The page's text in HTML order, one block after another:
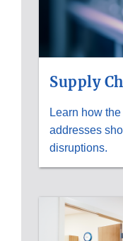
Supply
Learn how
addresses
disruptions.